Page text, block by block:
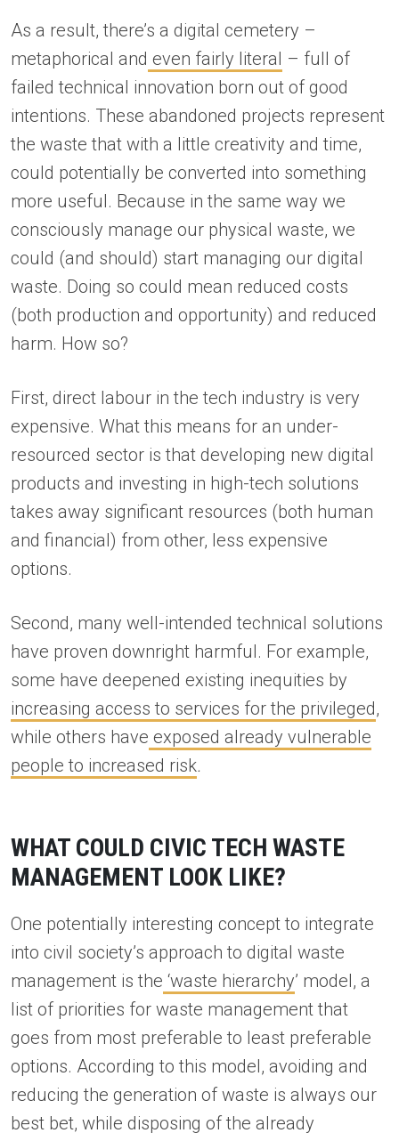
As a result, there’s a digital cemetery –
metaphorical and even fairly literal – full of
failed technical innovation born out of good
intentions. These abandoned projects represent
the waste that with a little creativity and time,
could potentially be converted into something
more useful. Because in the same way we
consciously manage our physical waste, we
could (and should) start managing our digital
waste. Doing so could mean reduced costs
(both production and opportunity) and reduced
harm. How so?
First, direct labour in the tech industry is very
expensive. What this means for an under-
resourced sector is that developing new digital
products and investing in high-tech solutions
takes away significant resources (both human
and financial) from other, less expensive
options.
Second, many well-intended technical solutions
have proven downright harmful. For example,
some have deepened existing inequities by
increasing access to services for the privileged,
while others have exposed already vulnerable
people to increased risk.
WHAT COULD CIVIC TECH WASTE
MANAGEMENT LOOK LIKE?
One potentially interesting concept to integrate
into civil society’s approach to digital waste
management is the ‘waste hierarchy’ model, a
list of priorities for waste management that
goes from most preferable to least preferable
options. According to this model, avoiding and
reducing the generation of waste is always our
best bet, while disposing of the already